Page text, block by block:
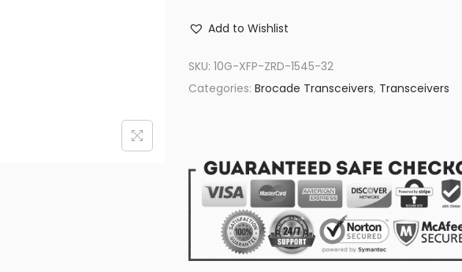
Add to Wishlist
SKU: 10G-XFP-ZRD-1545-32
Categories: Brocade Transceivers, Transceivers